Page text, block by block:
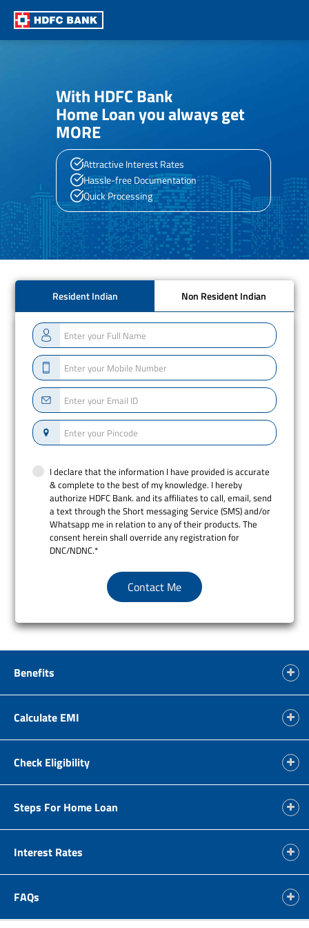
With HDFC Bank
Home Loan you always get
MORE
Attractive Interest Rates
Hassle-free Documentation
Quick Processing
Resident Indian Non Resident Indian
I declare that the information I have provided is accurate
& complete to the best of my knowledge. I hereby
authorize HDFC Bank. and its affiliates to call, email, send
a text through the Short messaging Service (SMS) and/or
Whatsapp me in relation to any of their products. The
consent herein shall override any registration for
DNC/NDNC.*
Contact Me
Benefits
Calculate EMI
Check Eligibility
Steps For Home Loan
Interest Rates
FAQs